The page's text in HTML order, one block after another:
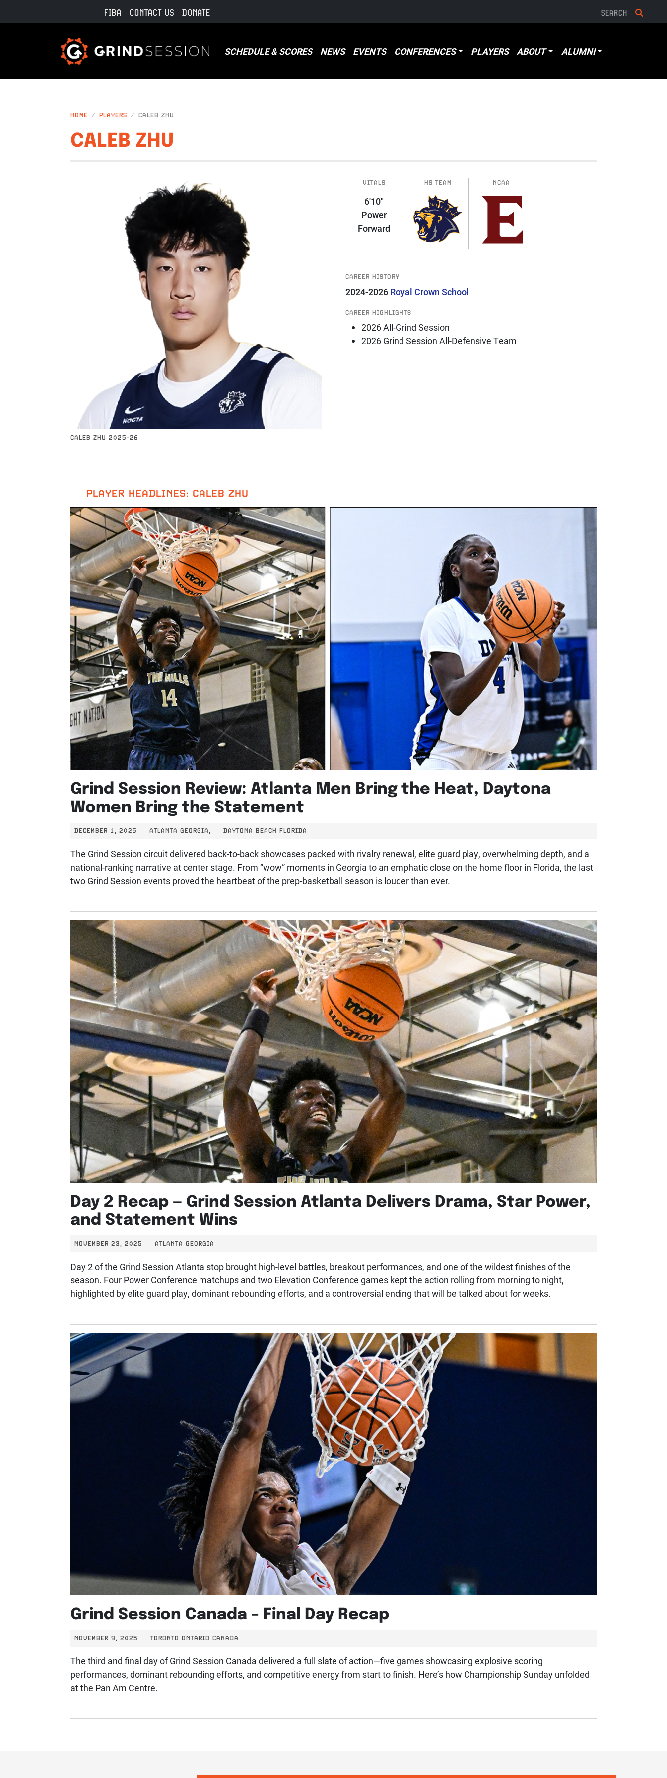
FIBA CONTACT US DONATE
SCHEDULE & SCORES NEWS EVENTS CONFERENCES PLAYERS ABOUT ALUMNI
HOME PLAYERS CALEB ZHU
CALEB ZHU
CALEB ZHU 2025-26
VITALS
6'10"
Power
Forward
HS TEAM NCAA
CAREER HISTORY
2024-2026 Royal Crown School
CAREER HIGHLIGHTS
2026 All-Grind Session
2026 Grind Session All-Defensive Team
PLAYER HEADLINES: CALEB ZHU
Grind Session Review: Atlanta Men Bring the Heat, Daytona
Women Bring the Statement
DECEMBER 1, 2025 ATLANTA GEORGIA, DAYTONA BEACH FLORIDA
The Grind Session circuit delivered back-to-back showcases packed with rivalry renewal, elite guard play, overwhelming depth, and a
national-ranking narrative at center stage. From “wow” moments in Georgia to an emphatic close on the home floor in Florida, the last
two Grind Session events proved the heartbeat of the prep-basketball season is louder than ever.
Day 2 Recap — Grind Session Atlanta Delivers Drama, Star Power,
and Statement Wins
NOVEMBER 23, 2025 ATLANTA GEORGIA
Day 2 of the Grind Session Atlanta stop brought high-level battles, breakout performances, and one of the wildest finishes of the
season. Four Power Conference matchups and two Elevation Conference games kept the action rolling from morning to night,
highlighted by elite guard play, dominant rebounding efforts, and a controversial ending that will be talked about for weeks.
Grind Session Canada – Final Day Recap
NOVEMBER 9, 2025 TORONTO ONTARIO CANADA
The third and final day of Grind Session Canada delivered a full slate of action—five games showcasing explosive scoring
performances, dominant rebounding efforts, and competitive energy from start to finish. Here’s how Championship Sunday unfolded
at the Pan Am Centre.